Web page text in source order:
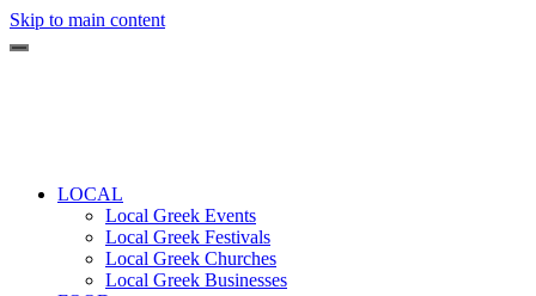
Skip to main content
LOCAL
Local Greek Events
Local Greek Festivals
Local Greek Churches
Local Greek Businesses